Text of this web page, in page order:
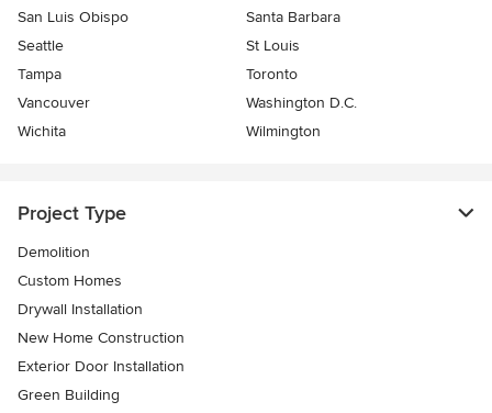
San Luis Obispo
Santa Barbara
Seattle
St Louis
Tampa
Toronto
Vancouver
Washington D.C.
Wichita
Wilmington
Project Type
Demolition
Custom Homes
Drywall Installation
New Home Construction
Exterior Door Installation
Green Building